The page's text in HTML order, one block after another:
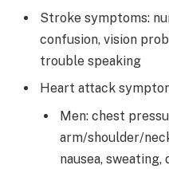
Stroke symptoms:
confusion, vision
trouble speaking
Heart attack
Men: chest
arm/shoulder/
nausea, sweating,